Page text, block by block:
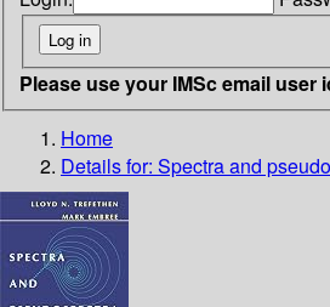
Please use your IMSc email
Home
Details for: Spectra and